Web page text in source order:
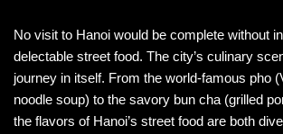
No visit to Hanoi would be complete without
delectable street food. The city’s culinary
journey in itself. From the world-famous pho
noodle soup) to the savory bun cha (grilled
the flavors of Hanoi’s street food are both